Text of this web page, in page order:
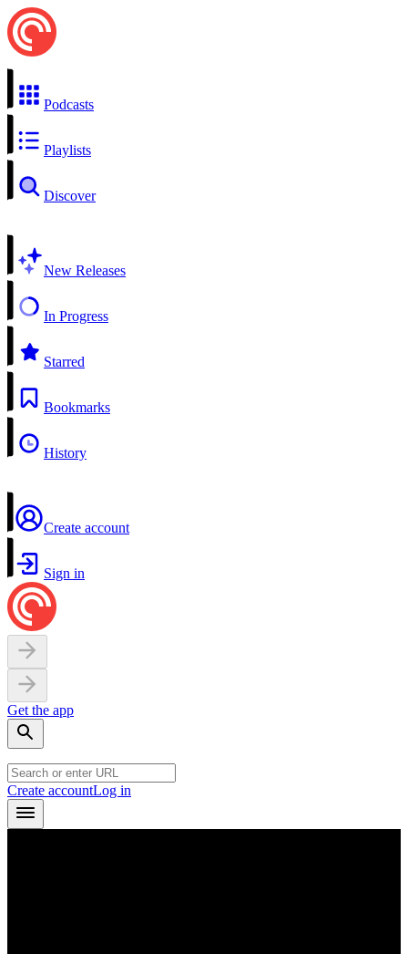
Podcasts
Playlists
Discover
New Releases
In Progress
Starred
Bookmarks
History
Create account
Sign in
Get the app
Create accountLog in